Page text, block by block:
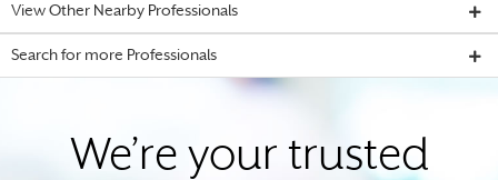
View Other Nearby Professionals
Search for more Professionals
We’re your trusted